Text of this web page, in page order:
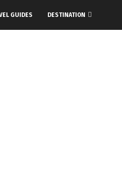
GUIDES DESTINATION